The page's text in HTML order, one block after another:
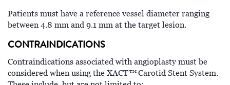
Patients must have a reference vessel diameter ranging
between 4.8 mm and 9.1 mm at the target lesion.
CONTRAINDICATIONS
Contraindications associated with angioplasty must be
considered when using the XACT™Carotid Stent System.